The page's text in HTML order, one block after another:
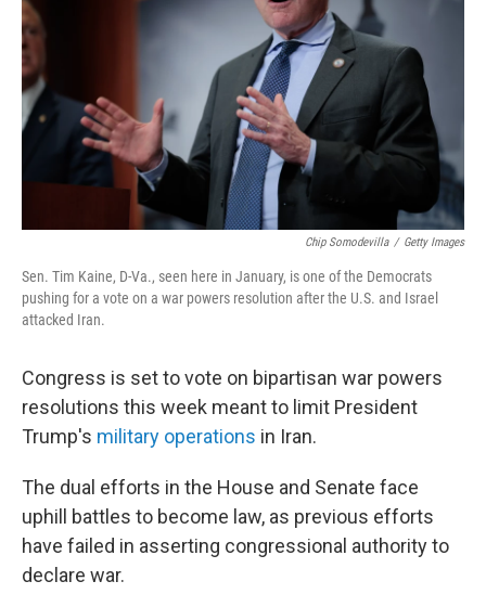
Chip Somodevilla / Getty Images
Sen. Tim Kaine, D-Va., seen here in January, is one of the Democrats
pushing for a vote on a war powers resolution after the U.S. and Israel
attacked Iran.
Congress is set to vote on bipartisan war powers
resolutions this week meant to limit President
Trump's military operations in Iran.
The dual efforts in the House and Senate face
uphill battles to become law, as previous efforts
have failed in asserting congressional authority to
declare war.